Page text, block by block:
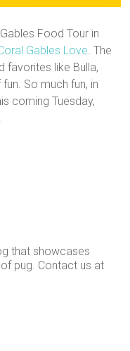
Food Tour in
Gables Love. The
favorites like Bulla,
So much fun, in
coming Tuesday,
that showcases
pug. Contact us at